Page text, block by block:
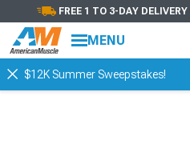
FREE 1 TO 3-DAY
MENU
$12K Summer Sweepstakes!